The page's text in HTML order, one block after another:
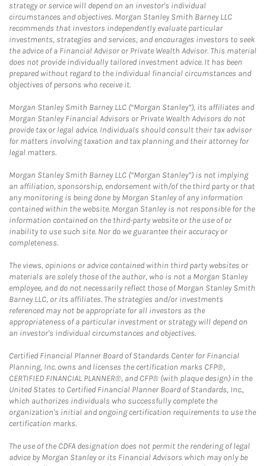
strategy or service will depend on an investor's individual
circumstances and objectives. Morgan Stanley Smith Barney LLC
recommends that investors independently evaluate particular
investments, strategies and services, and encourages investors to seek
the advice of a Financial Advisor or Private Wealth Advisor. This material
does not provide individually tailored investment advice. It has been
prepared without regard to the individual financial circumstances and
objectives of persons who receive it.
Morgan Stanley Smith Barney LLC (“Morgan Stanley”), its affiliates and
Morgan Stanley Financial Advisors or Private Wealth Advisors do not
provide tax or legal advice. Individuals should consult their tax advisor
for matters involving taxation and tax planning and their attorney for
legal matters.
Morgan Stanley Smith Barney LLC (“Morgan Stanley”) is not implying
an affiliation, sponsorship, endorsement with/of the third party or that
any monitoring is being done by Morgan Stanley of any information
contained within the website. Morgan Stanley is not responsible for the
information contained on the third-party website or the use of or
inability to use such site. Nor do we guarantee their accuracy or
completeness.
The views, opinions or advice contained within third party websites or
materials are solely those of the author, who is not a Morgan Stanley
employee, and do not necessarily reflect those of Morgan Stanley Smith
Barney LLC, or its affiliates. The strategies and/or investments
referenced may not be appropriate for all investors as the
appropriateness of a particular investment or strategy will depend on
an investor's individual circumstances and objectives.
Certified Financial Planner Board of Standards Center for Financial
Planning, Inc. owns and licenses the certification marks CFP®,
CERTIFIED FINANCIAL PLANNER®, and CFP® (with plaque design) in the
United States to Certified Financial Planner Board of Standards, Inc.,
which authorizes individuals who successfully complete the
organization's initial and ongoing certification requirements to use the
certification marks.
The use of the CDFA designation does not permit the rendering of legal
advice by Morgan Stanley or its Financial Advisors which may only be